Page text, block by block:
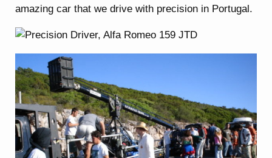
amazing car that we drive with precision in Portugal.